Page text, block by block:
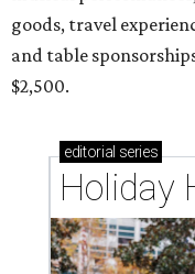
goods, travel
and table
$2,500.
editorial series
Holiday